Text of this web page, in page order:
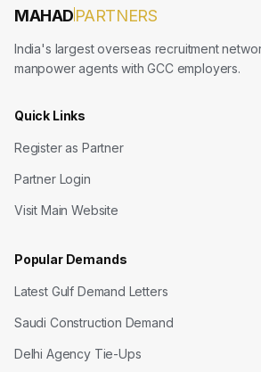
MAHADPARTNERS
India's largest overseas recruitment
manpower agents with GCC employers.
Quick Links
Register as Partner
Partner Login
Visit Main Website
Popular Demands
Latest Gulf Demand Letters
Saudi Construction Demand
Delhi Agency Tie-Ups